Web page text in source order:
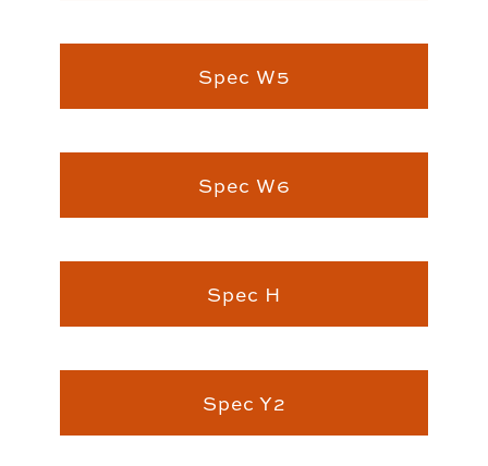
Spec W5
Spec W6
Spec H
Spec Y2